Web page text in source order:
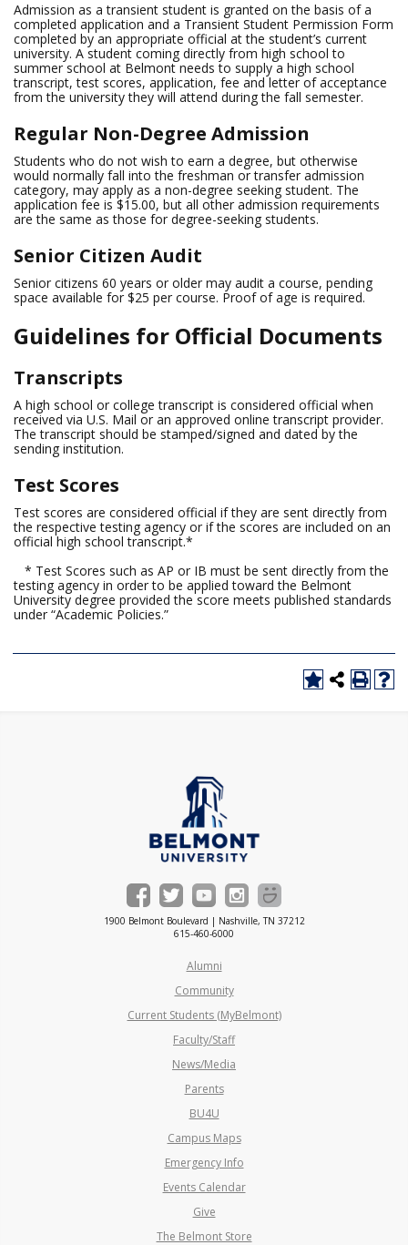
Admission as a transient student is granted on the basis of a
completed application and a Transient Student Permission Form
completed by an appropriate official at the student’s current
university. A student coming directly from high school to
summer school at Belmont needs to supply a high school
transcript, test scores, application, fee and letter of acceptance
from the university they will attend during the fall semester.
Regular Non-Degree Admission
Students who do not wish to earn a degree, but otherwise
would normally fall into the freshman or transfer admission
category, may apply as a non-degree seeking student. The
application fee is $15.00, but all other admission requirements
are the same as those for degree-seeking students.
Senior Citizen Audit
Senior citizens 60 years or older may audit a course, pending
space available for $25 per course. Proof of age is required.
Guidelines for Official Documents
Transcripts
A high school or college transcript is considered official when
received via U.S. Mail or an approved online transcript provider.
The transcript should be stamped/signed and dated by the
sending institution.
Test Scores
Test scores are considered official if they are sent directly from
the respective testing agency or if the scores are included on an
official high school transcript.*
* Test Scores such as AP or IB must be sent directly from the
testing agency in order to be applied toward the Belmont
University degree provided the score meets published standards
under “Academic Policies.”
1900 Belmont Boulevard | Nashville, TN 37212
615-460-6000
Alumni
Community
Current Students (MyBelmont)
Faculty/Staff
News/Media
Parents
BU4U
Campus Maps
Emergency Info
Events Calendar
Give
The Belmont Store